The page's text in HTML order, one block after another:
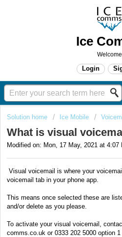
Ice
Welcome
Login
Solution home Ice Mobile
What is visual
Modified on: Mon, 17 May, 2021 at 4:07
Visual voicemail is where your
voicemail tab in your phone app.
This means once selected these are
and/or delete as you please.
To activate your visual voicemail,
comms.co.uk or 0333 202 5000 option